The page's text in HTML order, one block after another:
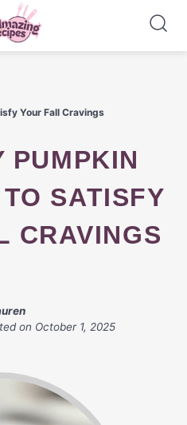
Your Fall Cravings
SATISFY
CRAVINGS
on October 1, 2025